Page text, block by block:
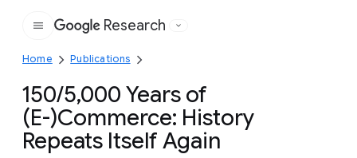
Google
Research
Home Publications
150/5,000 Years of
(E-)Commerce: History
Repeats Itself Again